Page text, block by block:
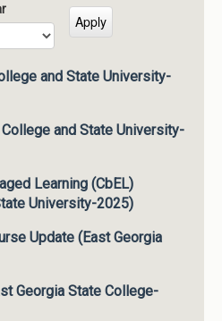
and State University-
and State University-
Learning (CbEL)
University-2025)
Update (East Georgia
Georgia State College-